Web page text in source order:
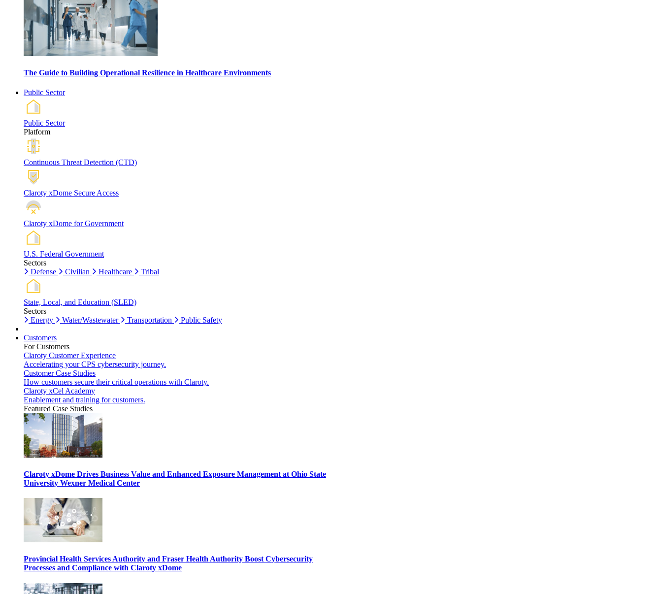
The Guide to Building Operational Resilience in Healthcare Environments
Public Sector
Public Sector
Platform
Continuous Threat Detection (CTD)
Claroty xDome Secure Access
Claroty xDome for Government
U.S. Federal Government
Sectors
Defense
Civilian Healthcare Tribal
State, Local, and Education (SLED)
Sectors
Energy
Water/Wastewater Transportation Public Safety
Customers
For Customers
Claroty Customer Experience
Accelerating your CPS cybersecurity journey.
Customer Case Studies
How customers secure their critical operations with Claroty.
Claroty xCel Academy
Enablement and training for customers.
Featured Case Studies
Claroty xDome Drives Business Value and Enhanced Exposure Management at Ohio State
University Wexner Medical Center
Provincial Health Services Authority and Fraser Health Authority Boost Cybersecurity
Processes and Compliance with Claroty xDome